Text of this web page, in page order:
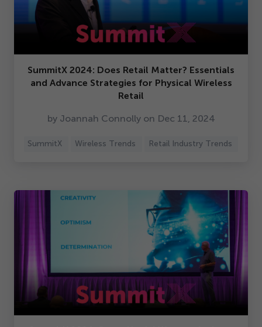
SummitX 2024: Does Retail Matter? Essentials
and Advance Strategies for Physical Wireless
Retail
by Joannah Connolly on Dec 11 2024
SummitX Wireless Trends Retail Industry Trends